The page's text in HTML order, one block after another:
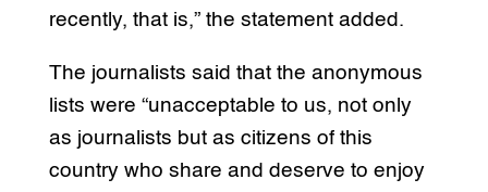
recently, that is,” the statement added.
The journalists said that the anonymous
lists were “unacceptable to us, not only
as journalists but as citizens of this
country who share and deserve to enjoy